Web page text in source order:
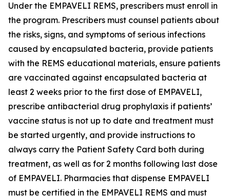
Under the EMPAVELI REMS, prescribers must enroll in
the program. Prescribers must counsel patients about
the risks, signs, and symptoms of serious infections
caused by encapsulated bacteria, provide patients
with the REMS educational materials, ensure patients
are vaccinated against encapsulated bacteria at
least 2 weeks prior to the first dose of EMPAVELI,
prescribe antibacterial drug prophylaxis if patients’
vaccine status is not up to date and treatment must
be started urgently, and provide instructions to
always carry the Patient Safety Card both during
treatment, as well as for 2 months following last dose
of EMPAVELI. Pharmacies that dispense EMPAVELI
must be certified in the EMPAVELI REMS and must